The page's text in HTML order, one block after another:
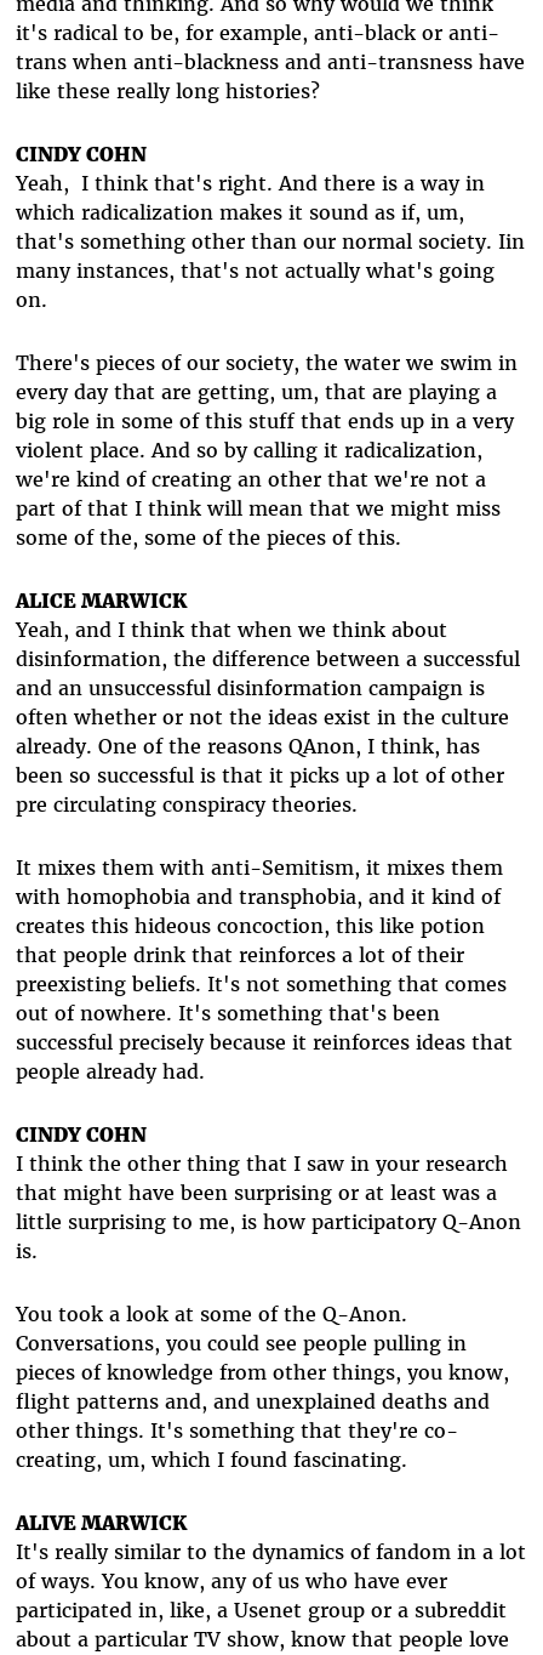
it's radical to be, for example, anti-black or anti-
trans when anti-blackness and anti-transness have
like these really long histories?
CINDY COHN
Yeah, I think that's right. And there is a way in
which radicalization makes it sound as if, um,
that's something other than our normal society. Iin
many instances, that's not actually what's going
on.
There's pieces of our society, the water we swim in
every day that are getting, um, that are playing a
big role in some of this stuff that ends up in a very
violent place. And so by calling it radicalization,
we're kind of creating an other that we're not a
part of that I think will mean that we might miss
some of the, some of the pieces of this.
ALICE MARWICK
Yeah, and I think that when we think about
disinformation, the difference between a successful
and an unsuccessful disinformation campaign is
often whether or not the ideas exist in the culture
already. One of the reasons QAnon, I think, has
been so successful is that it picks up a lot of other
pre circulating conspiracy theories.
It mixes them with anti-Semitism, it mixes them
with homophobia and transphobia, and it kind of
creates this hideous concoction, this like potion
that people drink that reinforces a lot of their
preexisting beliefs. It's not something that comes
out of nowhere. It's something that's been
successful precisely because it reinforces ideas that
people already had.
CINDY COHN
I think the other thing that I saw in your research
that might have been surprising or at least was a
little surprising to me, is how participatory Q-Anon
is.
You took a look at some of the Q-Anon.
Conversations, you could see people pulling in
pieces of knowledge from other things, you know,
flight patterns and, and unexplained deaths and
other things. It's something that they're co-
creating, um, which I found fascinating.
ALIVE MARWICK
It's really similar to the dynamics of fandom in a lot
of ways. You know, any of us who have ever
participated in, like, a Usenet group or a subreddit
about a particular TV show, know that people love